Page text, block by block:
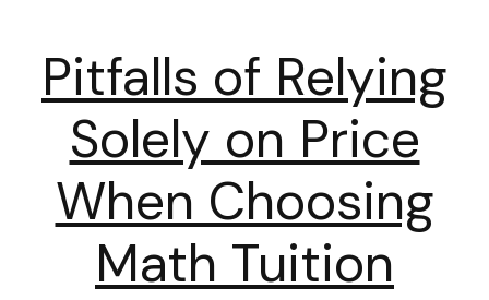
Pitfalls of Relying
Solely on Price
When Choosing
Math Tuition